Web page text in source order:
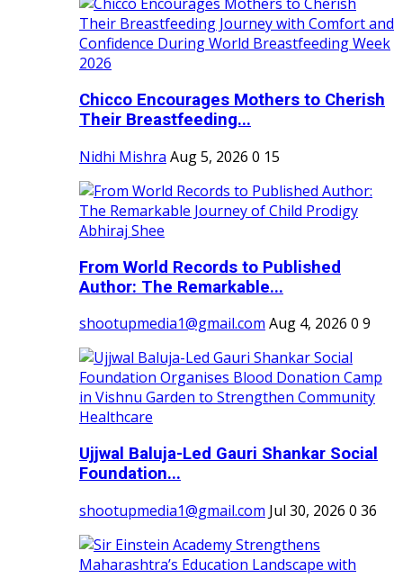
Chicco Encourages Mothers to Cherish
Their Breastfeeding...
Nidhi Mishra Aug 5, 2026 0 15
From World Records to Published
Author: The Remarkable...
shootupmedia1@gmail.com Aug 4, 2026 0 9
Ujjwal Baluja-Led Gauri Shankar Social
Foundation...
shootupmedia1@gmail.com Jul 30, 2026 0 36